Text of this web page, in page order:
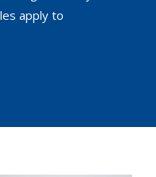
apply to